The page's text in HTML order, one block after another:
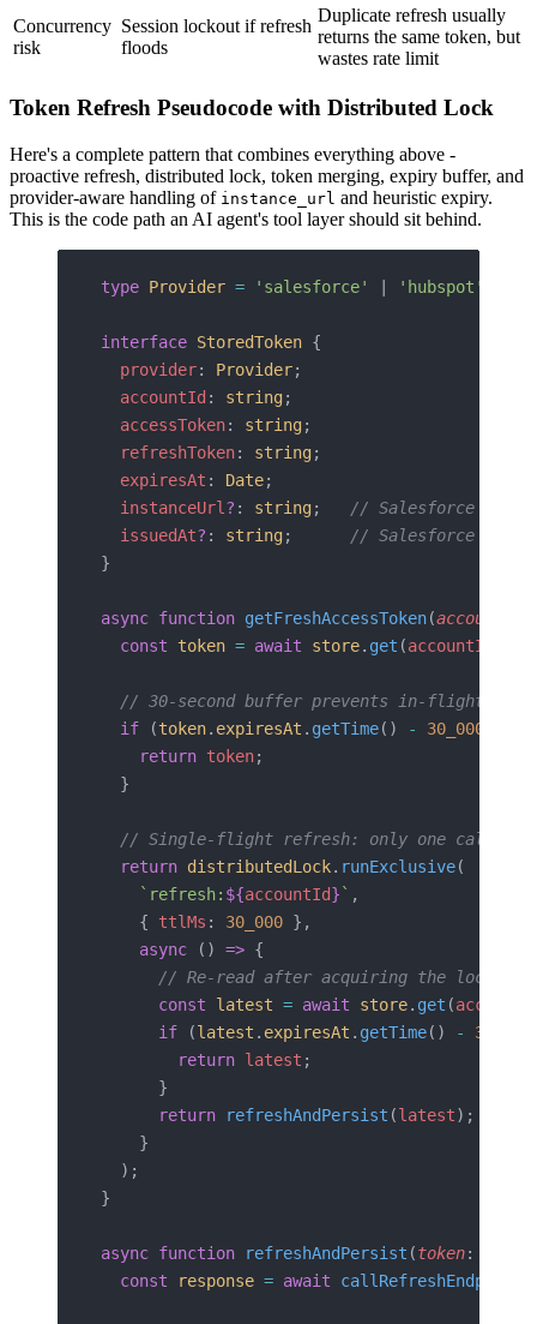
Concurrency
risk
Session lockout if refresh
floods
Duplicate refresh usually
returns the same token, but
wastes rate limit
Token Refresh Pseudocode with Distributed Lock
Here's a complete pattern that combines everything above -
proactive refresh, distributed lock, token merging, expiry buffer, and
provider-aware handling of instance_url and heuristic expiry.
This is the code path an AI agent's tool layer should sit behind.
type Provider = 'salesforce' 'hubspot'
interface StoredToken {
  provider
: Provider;
  accountId
: string;
  accessToken
: string;
  refreshToken
: string;
  expiresAt
: Date;
  instanceUrl
? : string;
// Salesforce only
  issuedAt
? : string;
// Salesforce only
}
async function getFreshAccessToken(accountId
  const
token = await store. get (accountId
// 30-second buffer prevents in-flight
  if
(token. expiresAt . getTime() - 30_000
    return
token;
  }
// Single-flight refresh: only one caller
  return
distributedLock. runExclusive(
    `refresh:
${accountId} ` ,
    {
ttlMs : 30_000 },
    async
() => {
// Re-read after acquiring the lock;
      const
latest = await store. get (
      if
(latest . expiresAt . getTime() - 30_000
        return
latest ;
      }
      return
refreshAndPersist (latest);
    }
  );
}
async function refreshAndPersist (token:
  const
response = await callRefreshEndpoint